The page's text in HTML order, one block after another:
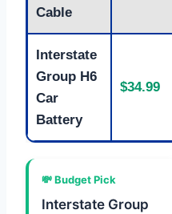
Cable
Interstate
Group H6
Car
Battery
$34.99
💸 Budget Pick
Interstate Group